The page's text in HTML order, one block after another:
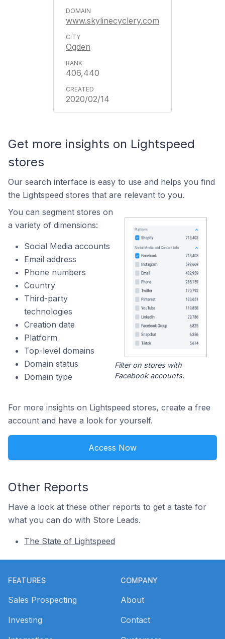
www.skylinecyclery.com
Ogden
406,440
2020/02/14
Get more insights on Lightspeed
stores
Our search interface is easy to use and helps you find
the Lightspeed stores that are relevant to you.
You can segment stores on
a variety of dimensions:
Social Media accounts
Email address
Phone numbers
Country
Third-party
technologies
Creation date
Platform
Top-level domains
Domain status
Domain type
Filter on stores with
Facebook accounts.
For more insights on Lightspeed stores, create a free
account and have a look for yourself.
Access Now
Other Reports
Have a look at these other reports to get a taste for
what you can do with Store Leads.
The State of Lightspeed
FEATURES
Sales Prospecting
Investing
COMPANY
About
Contact